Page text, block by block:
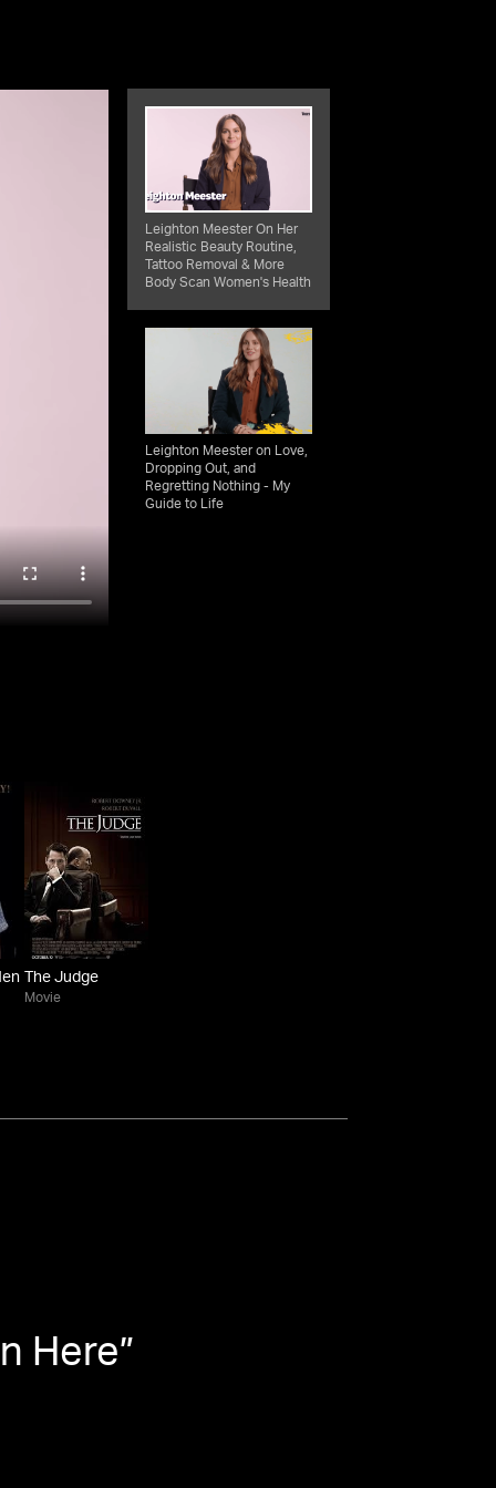
Leighton Meester On Her
Realistic Beauty Routine,
Tattoo Removal & More
Body Scan Women's Health
Leighton Meester on Love,
Dropping Out, and
Regretting Nothing - My
Guide to Life
The Judge
Movie
Here”